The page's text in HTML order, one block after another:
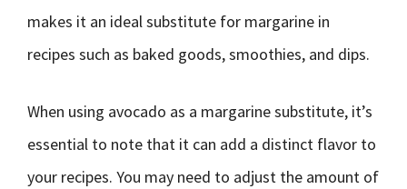
makes it an ideal substitute for margarine in
recipes such as baked goods, smoothies, and dips.
When using avocado as a margarine substitute, it’s
essential to note that it can add a distinct flavor to
your recipes. You may need to adjust the amount of